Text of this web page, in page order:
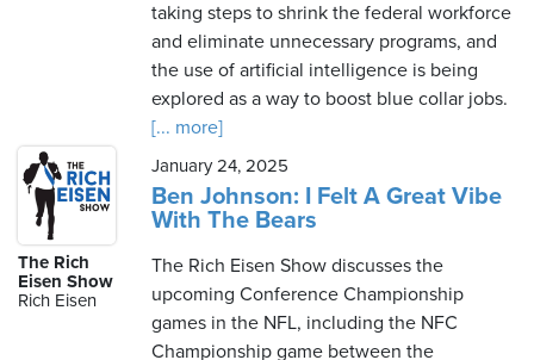
taking steps to shrink the federal workforce
and eliminate unnecessary programs, and
the use of artificial intelligence is being
explored as a way to boost blue collar jobs.
[... more]
The Rich
Eisen Show
Rich Eisen
January 24, 2025
Ben Johnson: I Felt A Great Vibe
With The Bears
The Rich Eisen Show discusses the
upcoming Conference Championship
games in the NFL, including the NFC
Championship game between the